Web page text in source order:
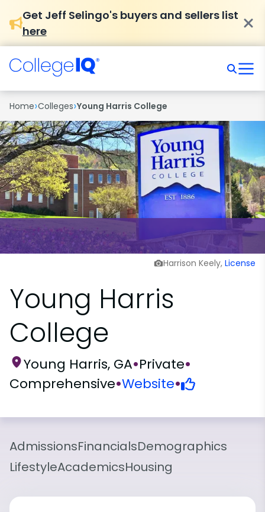
Get Jeff Selingo's buyers and sellers list
here
Home›Colleges›Young Harris College
Harrison Keely, License
Young Harris
College
Young Harris, GA•Private•
Comprehensive•Website•
AdmissionsFinancialsDemographics
LifestyleAcademicsHousing